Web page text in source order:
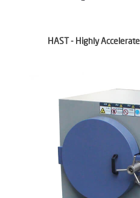
HAST - Highly